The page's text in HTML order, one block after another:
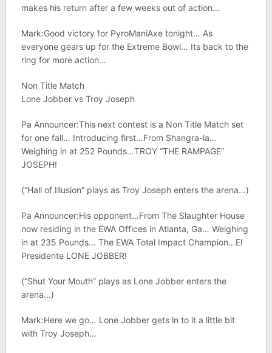
makes his return after a few weeks out of action…
Mark:Good victory for PyroManiAxe tonight… As
everyone gears up for the Extreme Bowl… Its back to the
ring for more action…
Non Title Match
Lone Jobber vs Troy Joseph
Pa Announcer:This next contest is a Non Title Match set
for one fall… Introducing first…From Shangra-la…
Weighing in at 252 Pounds…TROY “THE RAMPAGE”
JOSEPH!
(“Hall of Illusion” plays as Troy Joseph enters the arena…)
Pa Announcer:His opponent…From The Slaughter House
now residing in the EWA Offices in Atlanta, Ga… Weighing
in at 235 Pounds… The EWA Total Impact Champion…El
Presidente LONE JOBBER!
(“Shut Your Mouth” plays as Lone Jobber enters the
arena…)
Mark:Here we go… Lone Jobber gets in to it a little bit
with Troy Joseph…